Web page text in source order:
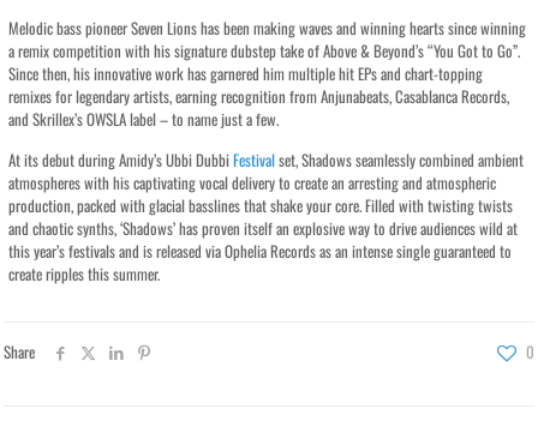
Melodic bass pioneer Seven Lions has been making waves and winning hearts since winning
a remix competition with his signature dubstep take of Above & Beyond’s “You Got to Go”.
Since then, his innovative work has garnered him multiple hit EPs and chart-topping
remixes for legendary artists, earning recognition from Anjunabeats, Casablanca Records,
and Skrillex’s OWSLA label – to name just a few.
At its debut during Amidy’s Ubbi DubbiFestivalset, Shadows seamlessly combined ambient
atmospheres with his captivating vocal delivery to create an arresting and atmospheric
production, packed with glacial basslines that shake your core. Filled with twisting twists
and chaotic synths, ‘Shadows’ has proven itself an explosive way to drive audiences wild at
this year’s festivals and is released via Ophelia Records as an intense single guaranteed to
create ripples this summer.
Share 0